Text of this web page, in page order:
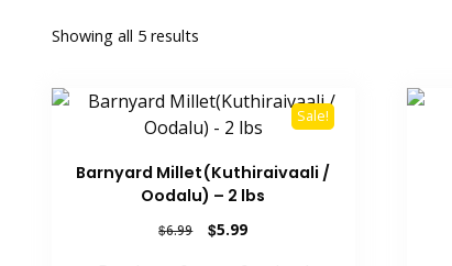
Showing all 5 results
Sale!
Barnyard Millet(Kuthiraivaali /
Oodalu) – 2 lbs
$6.99
Original
$5.99Current